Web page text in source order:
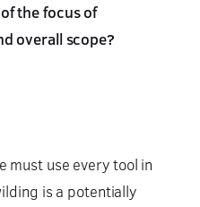
the focus of
overall scope?
must use every tool in
is a potentially